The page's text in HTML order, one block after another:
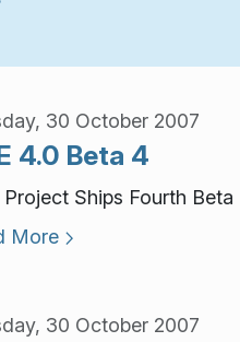
30 October 2007
4.0 Beta 4
Project Ships Fourth
More
30 October 2007